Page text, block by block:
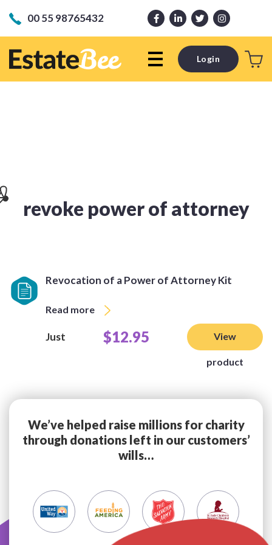
00 55 98765432
Login
revoke power of attorney
Revocation of a Power of Attorney Kit
Read more
Just $12.95 View
product
We’ve helped raise millions for charity
through donations left in our customers’
wills…